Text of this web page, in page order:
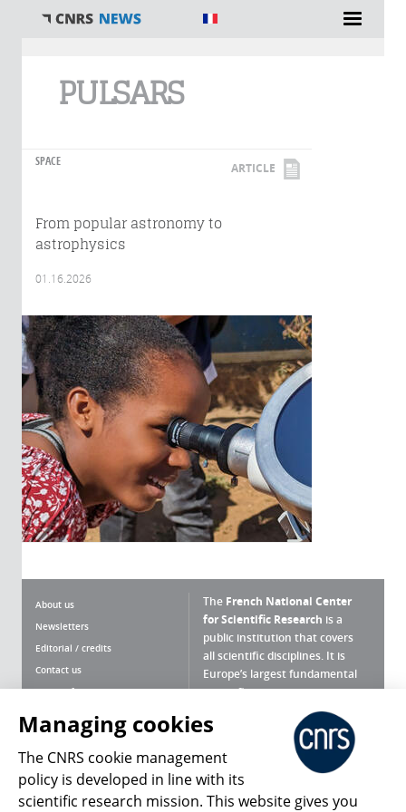
PULSARS
SPACE ARTICLE
From popular astronomy to
astrophysics
01.16.2026
About us
Newsletters
Editorial / credits
Contact us
Terms of use
Personal data
Magazine archives
The French National Center
for Scientific Research is a
public institution that covers
all scientific disciplines. It is
Europe’s largest fundamental
scientific agency.
What is the CNRS ?
Press Room
Managing cookies
The CNRS cookie management
policy is developed in line with its
scientific research mission. This website gives you